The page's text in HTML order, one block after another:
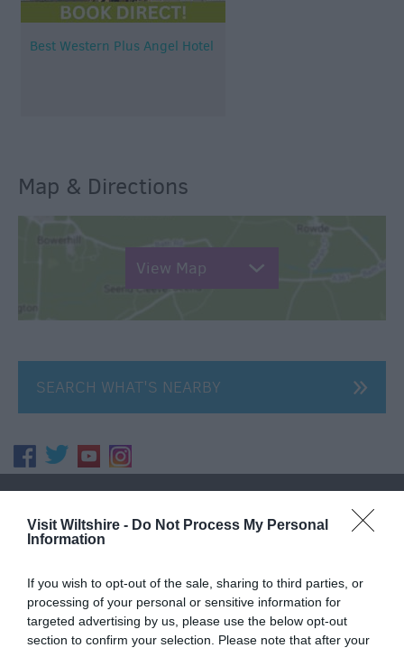
Visit Wiltshire - Do Not Process My Personal
Information
If you wish to opt-out of the sale, sharing to third parties, or
processing of your personal or sensitive information for
targeted advertising by us, please use the below opt-out
section to confirm your selection. Please note that after your
Best Western Plus Angel Hotel
Map & Directions
View Map
SEARCH WHAT'S NEARBY
Corsham